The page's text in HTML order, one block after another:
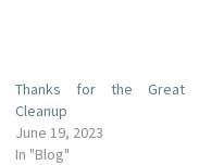
Thanks for the Great
Cleanup
June 19, 2023
In "Blog"